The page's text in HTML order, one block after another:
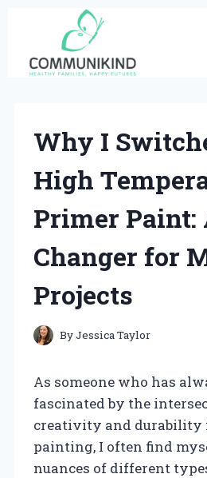
content
Why I
High
Primer Paint:
Changer for
Projects
ByJessica Taylor
As someone who has
fascinated by the
creativity and durability
painting, I often find
nuances of different